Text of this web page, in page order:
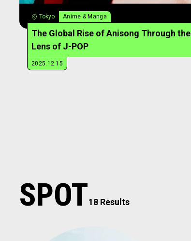
Tokyo Anime & Manga
The Global Rise of Anisong Through the
Lens of J-POP
2025.12.15
SPOT18 Results